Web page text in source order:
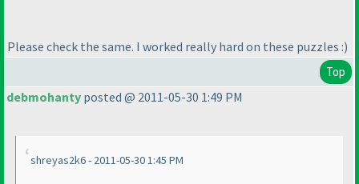
Please check the same. I worked really hard on these puzzles :)
Top
debmohanty posted @ 2011-05-30 1:49 PM
shreyas2k6 - 2011-05-30 1:45 PM